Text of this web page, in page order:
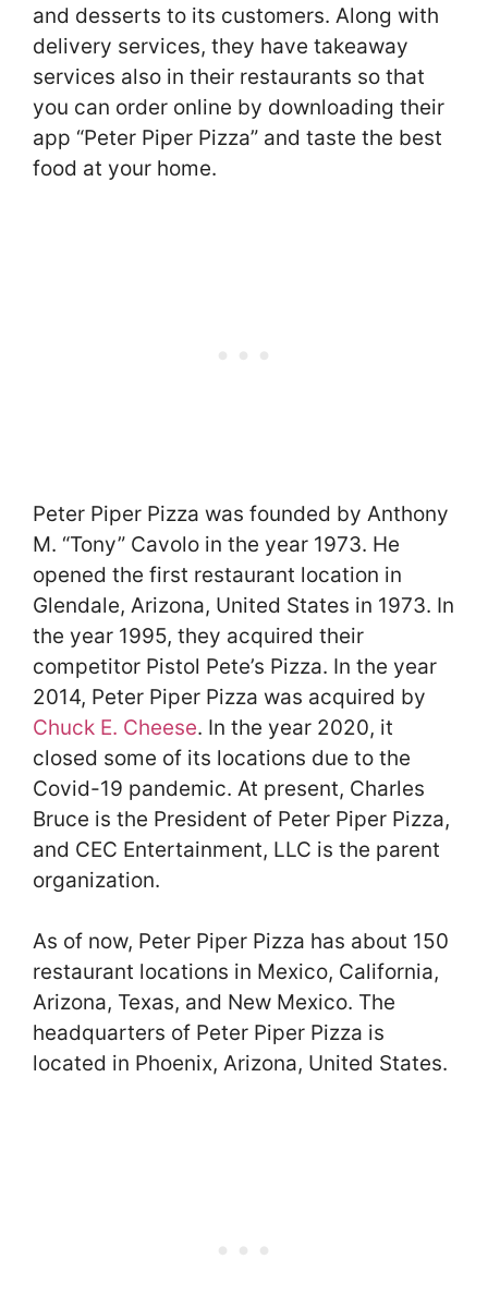
and desserts to its customers. Along with
delivery services, they have takeaway
services also in their restaurants so that
you can order online by downloading their
app “Peter Piper Pizza” and taste the best
food at your home.
Peter Piper Pizza was founded by Anthony
M. “Tony” Cavolo in the year 1973. He
opened the first restaurant location in
Glendale, Arizona, United States in 1973. In
the year 1995, they acquired their
competitor Pistol Pete’s Pizza. In the year
2014, Peter Piper Pizza was acquired by
Chuck E. Cheese. In the year 2020, it
closed some of its locations due to the
Covid-19 pandemic. At present, Charles
Bruce is the President of Peter Piper Pizza,
and CEC Entertainment, LLC is the parent
organization.
As of now, Peter Piper Pizza has about 150
restaurant locations in Mexico, California,
Arizona, Texas, and New Mexico. The
headquarters of Peter Piper Pizza is
located in Phoenix, Arizona, United States.